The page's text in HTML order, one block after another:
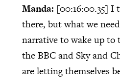
Manda: [00:16:00.35] I
there, but what we
narrative to wake up to
the BBC and Sky and
are letting themselves